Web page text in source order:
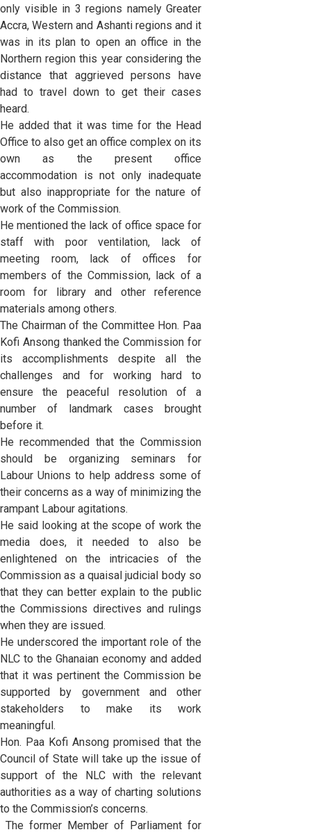
only visible in 3 regions namely Greater
Accra, Western and Ashanti regions and it
was in its plan to open an office in the
Northern region this year considering the
distance that aggrieved persons have
had to travel down to get their cases
heard.
He added that it was time for the Head
Office to also get an office complex on its
own as the present office
accommodation is not only inadequate
but also inappropriate for the nature of
work of the Commission.
He mentioned the lack of office space for
staff with poor ventilation, lack of
meeting room, lack of offices for
members of the Commission, lack of a
room for library and other reference
materials among others.
The Chairman of the Committee Hon. Paa
Kofi Ansong thanked the Commission for
its accomplishments despite all the
challenges and for working hard to
ensure the peaceful resolution of a
number of landmark cases brought
before it.
He recommended that the Commission
should be organizing seminars for
Labour Unions to help address some of
their concerns as a way of minimizing the
rampant Labour agitations.
He said looking at the scope of work the
media does, it needed to also be
enlightened on the intricacies of the
Commission as a quaisal judicial body so
that they can better explain to the public
the Commissions directives and rulings
when they are issued.
He underscored the important role of the
NLC to the Ghanaian economy and added
that it was pertinent the Commission be
supported by government and other
stakeholders to make its work
meaningful.
Hon. Paa Kofi Ansong promised that the
Council of State will take up the issue of
support of the NLC with the relevant
authorities as a way of charting solutions
to the Commission’s concerns.
The former Member of Parliament for